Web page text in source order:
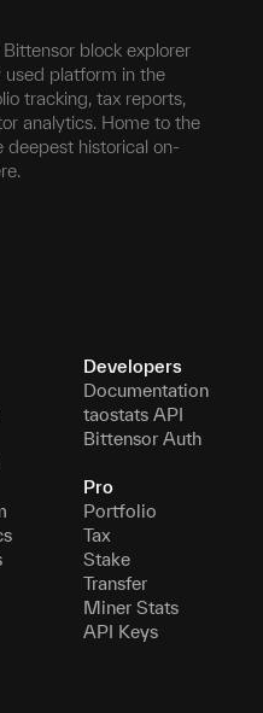
block explorer
platform in the
tracking, tax reports,
analytics. Home to the
deepest historical on-
Developers
Documentation
taostats API
Bittensor Auth
Pro
Portfolio
Tax
Stake
Transfer
Miner Stats
API Keys